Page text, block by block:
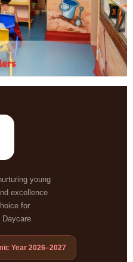
young
excellence
for
Year 2026–2027